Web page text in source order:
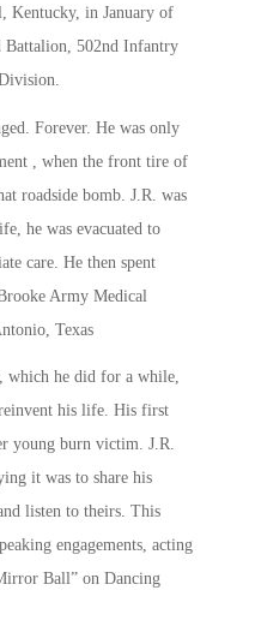
Kentucky, in January of
Battalion, 502nd Infantry
Forever. He was only
, when the front tire of
roadside bomb. J.R. was
he was evacuated to
care. He then spent
Army Medical
Texas
which he did for a while,
his life. His first
young burn victim. J.R.
it was to share his
listen to theirs. This
engagements, acting
Ball” on Dancing